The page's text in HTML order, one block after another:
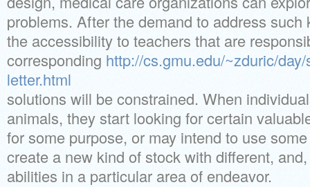
problems. After the demand to address
the accessibility to teachers that are
corresponding http://cs.gmu.edu/~zduric/
letter.html
solutions will be constrained. When
animals, they start looking for certain
for some purpose, or may intend to use
create a new kind of stock with different,
abilities in a particular area of endeavor.